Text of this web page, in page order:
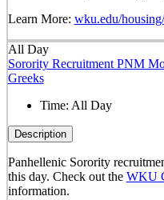
Learn More: wku.edu/
All Day
Sorority Recruitment PNM
Greeks
Time: All Day
Description
Panhellenic Sorority
this day. Check out the WKU
information.